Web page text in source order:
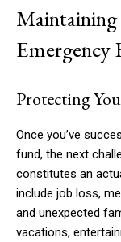
Emergency
Protecting
Once you’ve
fund, the next
constitutes an
include job loss,
and unexpected
vacations,